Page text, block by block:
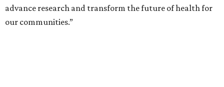
advance research and transform the future of health for
our communities.”